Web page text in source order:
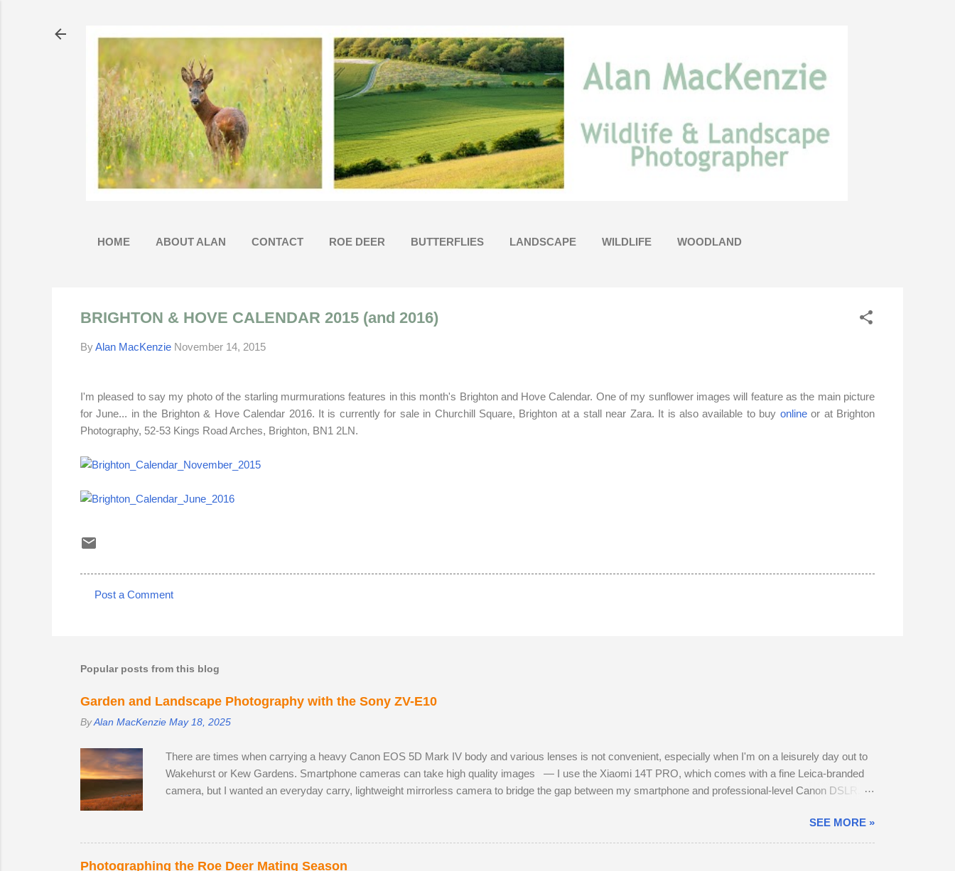
HOME ABOUT ALAN CONTACT ROE DEER BUTTERFLIES LANDSCAPE WILDLIFE WOODLAND
BRIGHTON & HOVE CALENDAR 2015 (and 2016)
ByAlan MacKenzie November 14, 2015
I'm pleased to say my photo of the starling murmurations features in this month's Brighton and Hove Calendar. One of my sunflower images will featureas the main picture
for June... in the Brighton & HoveCalendar 2016. It is currently for sale in Churchill Square, Brighton at a stall near Zara. It is also available to buy onlineor at Brighton
Photography, 52-53 Kings Road Arches, Brighton, BN1 2LN.
m
n
t
s
Post a Comment
Popular posts from this blog
Garden and Landscape Photography with the Sony ZV-E10
ByAlan MacKenzie May 18, 2025
There are times when carrying a heavy Canon EOS 5D Mark IV body and various lenses is not convenient, especially when I'm on a leisurely day out to
Wakehurst or Kew Gardens. Smartphone cameras can take high quality images — I use the Xiaomi 14T PRO, which comes with a fine Leica-branded
camera, but I wanted an everyday carry, lightweight mirrorless camera to bridge the gap between my smartphone and professional-level Canon DSLR.
me with access to 24.2 megapixel RAW images, eleven frames per second and a small enough body to fit in my backpack. After testing the supplied kit
lens, I decided to replace it with the much better quality Tamron 17-70mm f/2.8. The lens has 5 stops of image stabilisation and sharp resolution across
the focal range, even at the widest aperture. Although the Tamron is slightly bigger than the Sony camera ...
SEE MORE »
Photographing the Roe Deer Mating Season